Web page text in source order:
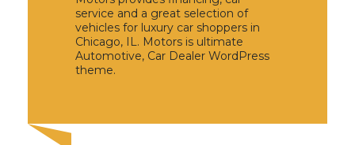
service and a great selection of
vehicles for luxury car shoppers in
Chicago, IL. Motors is ultimate
Automotive, Car Dealer WordPress
theme.